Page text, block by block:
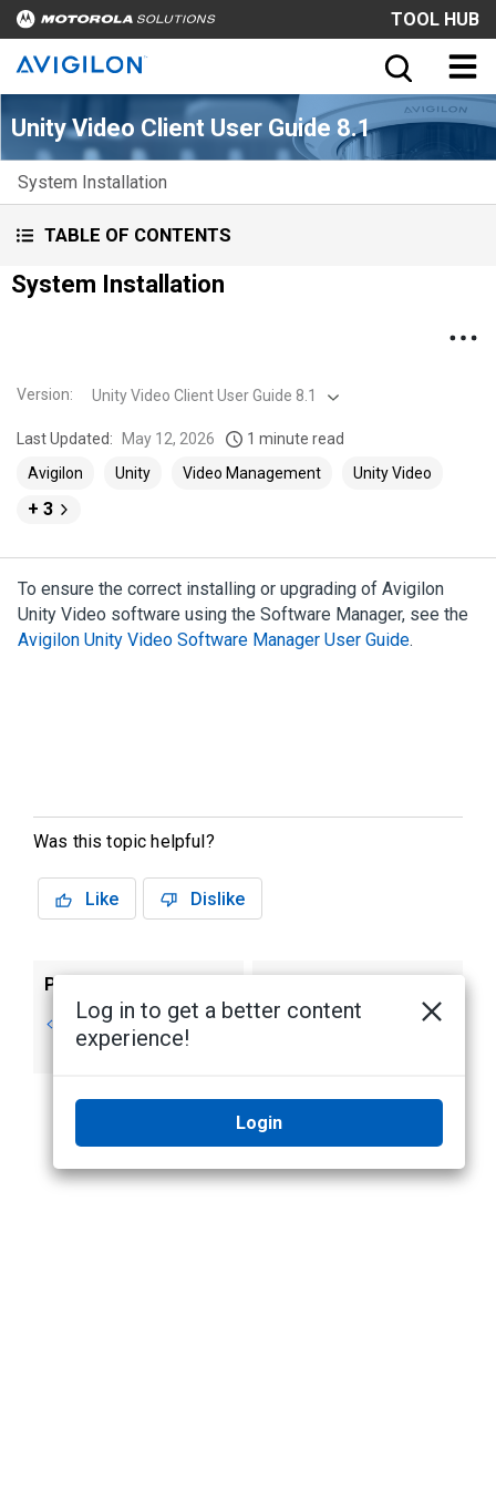
TOOL HUB
Unity Video Client User Guide 8.1
System Installation
TABLE OF CONTENTS
System Installation
Version: Unity Video Client User Guide 8.1
Last Updated: May 12, 2026
1 minute read
Avigilon
Unity Video Management Unity Video
+ 3
To ensure the correct installing or upgrading of Avigilon
Unity Video software using the Software Manager, see the
Avigilon Unity Video Software Manager User Guide.
Was this topic helpful?
Like Dislike
Previous
System
Requirements
System Setup
Log in to get a better content
experience!
Login